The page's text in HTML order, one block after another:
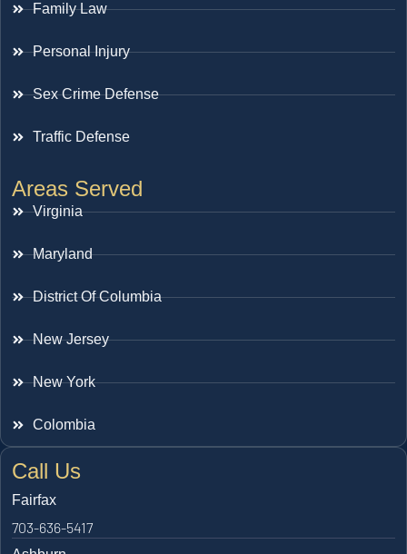
Family Law
Personal Injury
Sex Crime Defense
Traffic Defense
Areas Served
Virginia
Maryland
District Of Columbia
New Jersey
New York
Colombia
Call Us
Fairfax
703-636-5417